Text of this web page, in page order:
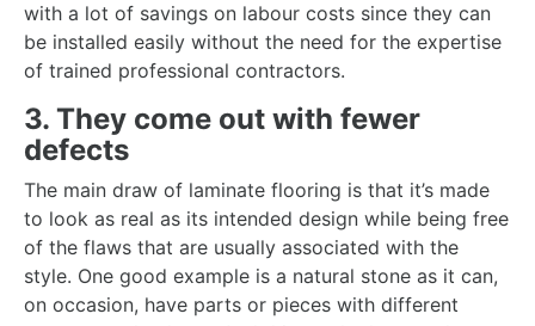
with a lot of savings on labour costs since they can
be installed easily without the need for the expertise
of trained professional contractors.
3. They come out with fewer
defects
The main draw of laminate flooring is that it’s made
to look as real as its intended design while being free
of the flaws that are usually associated with the
style. One good example is a natural stone as it can,
on occasion, have parts or pieces with different